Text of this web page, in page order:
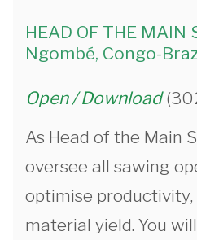
HEAD OF THE MAIN
Ngombé, Congo-
Open / Download
As Head of the Main
oversee all sawing
optimise productivity,
material yield. You